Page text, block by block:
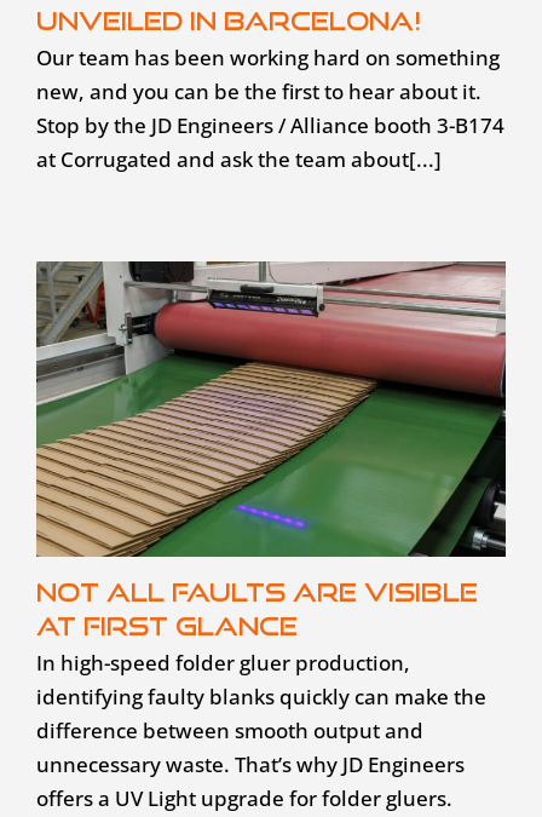
unveiled in Barcelona!
Our team has been working hard on something
new, and you can be the first to hear about it.
Stop by the JD Engineers / Alliance booth 3-B174
at Corrugated and ask the team about[...]
Not all faults are visible
at first glance
In high-speed folder gluer production,
identifying faulty blanks quickly can make the
difference between smooth output and
unnecessary waste. That’s why JD Engineers
offers a UV Light upgrade for folder gluers.